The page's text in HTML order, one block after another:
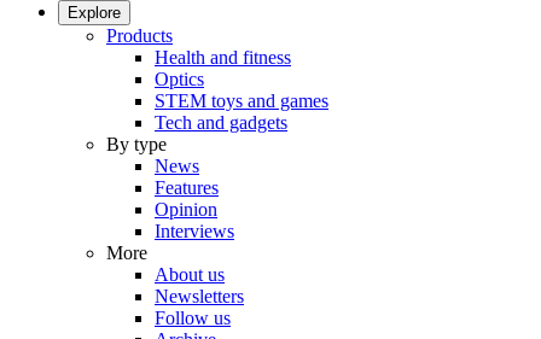
Explore
Products
Health and fitness
Optics
STEM toys and games
Tech and gadgets
By type
News
Features
Opinion
Interviews
More
About us
Newsletters
Follow us